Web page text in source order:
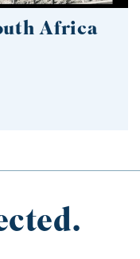
Africa